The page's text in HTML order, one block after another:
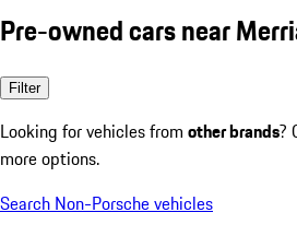
Pre-owned cars near
Filter
Looking for vehicles from other brands?
more options.
Search Non-Porsche vehicles